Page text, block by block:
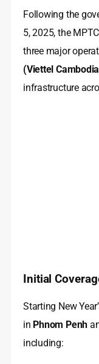
Following the
5, 2025, the
three major
(Viettel
infrastructure
Initial
Starting New
in Phnom Penh
including: